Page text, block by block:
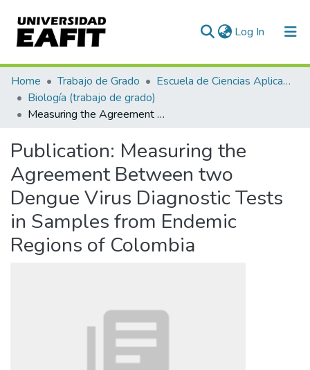
Log In (current)
Communities & Collections
All of DSpace
Home Trabajo de Grado
Escuela de Ciencias Aplicadas e Ingeniería
Biología (trabajo de grado)
Measuring the Agreement Between two Dengue Virus Diagnostic Tests in Samples from Endemic Regions of Colombia
Publication: Measuring the
Agreement Between two
Dengue Virus Diagnostic Tests
in Samples from Endemic
Regions of Colombia